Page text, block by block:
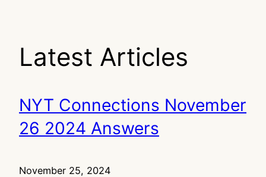
Latest Articles
NYT Connections November
26 2024 Answers
November 25, 2024